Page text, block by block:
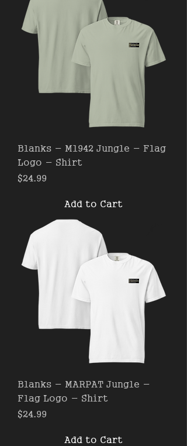
Blanks - M1942 Jungle - Flag
Logo - Shirt
Price
$24.99
Add to Cart
Blanks - MARPAT Jungle -
Flag Logo - Shirt
Price
$24.99
Add to Cart